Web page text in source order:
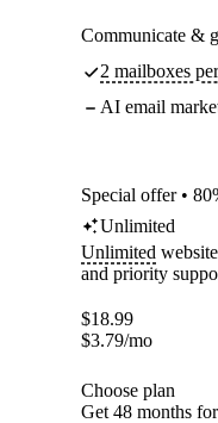
Communicate &
2 mailboxes
AI email
Special offer •
Unlimited
Unlimited
and priority
$18.99
$3.79/mo
Choose plan
Get 48 months for